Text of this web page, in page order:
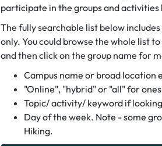
participate in the groups and activities
The fully searchable list below
only. You could browse the whole list
and then click on the group name for
Campus name or broad location
"Online", "hybrid" or "all" for
Topic/ activity/ keyword if
Day of the week. Note - some
Hiking.